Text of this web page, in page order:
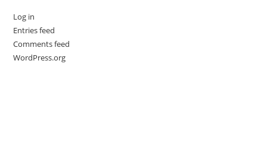
Log in
Entries feed
Comments feed
WordPress.org